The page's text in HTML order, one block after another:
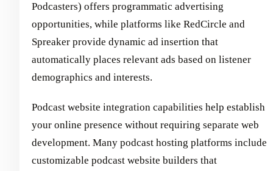
Podcasters) offers programmatic advertising
opportunities, while platforms like RedCircle and
Spreaker provide dynamic ad insertion that
automatically places relevant ads based on listener
demographics and interests.
Podcast website integration capabilities help establish
your online presence without requiring separate web
development. Many podcast hosting platforms include
customizable podcast website builders that